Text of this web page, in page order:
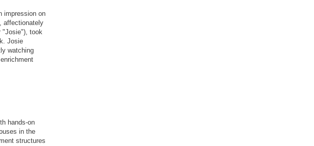
impression on
affectionately
"Josie"), took
Josie
watching
hands-on
in the
structures